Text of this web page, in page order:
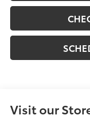
Visit our